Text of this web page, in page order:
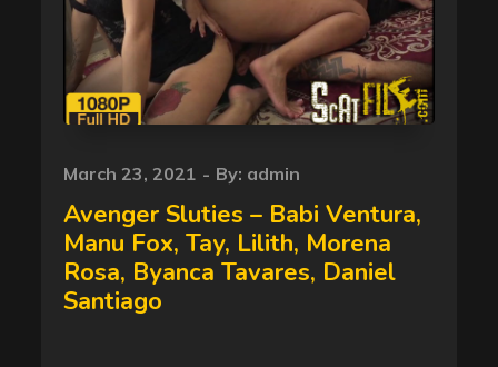
Posted
on
March 23, 2021 By: admin
Avenger Sluties – Babi Ventura,
Manu Fox, Tay, Lilith, Morena
Rosa, Byanca Tavares, Daniel
Santiago